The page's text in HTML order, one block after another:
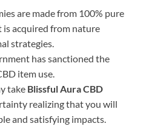
are made from 100% pure
is acquired from nature
strategies.
has sanctioned the
item use.
take Blissful Aura CBD
realizing that you will
and satisfying impacts.